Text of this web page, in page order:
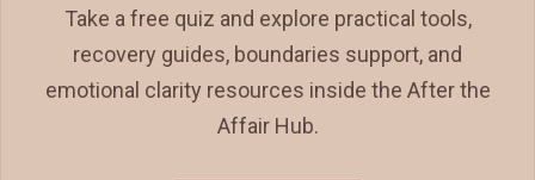
Take a free quiz and explore practical tools,
recovery guides, boundaries support, and
emotional clarity resources inside the After the
Affair Hub.